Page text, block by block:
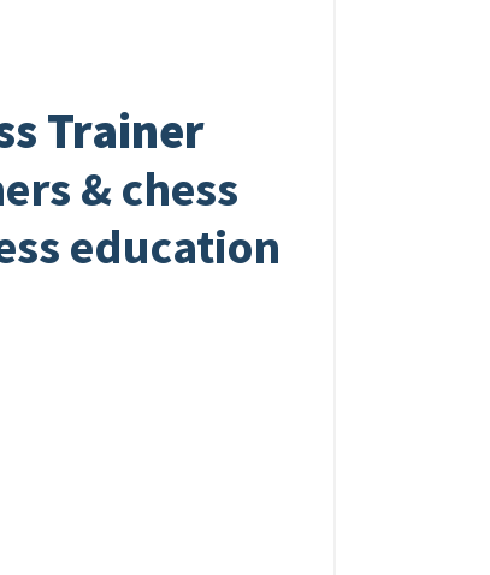
Trainer
& chess
education